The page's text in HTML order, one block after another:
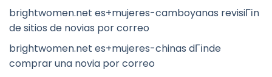
brightwomen.net es+mujeres-camboyanas revisiГіn
de sitios de novias por correo
brightwomen.net es+mujeres-chinas dГіnde
comprar una novia por correo